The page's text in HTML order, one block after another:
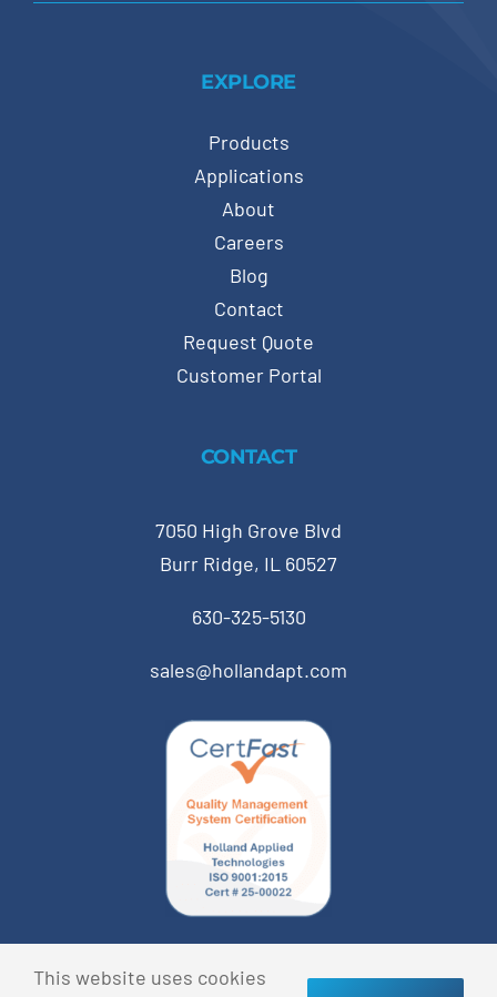
EXPLORE
Products
Applications
About
Careers
Blog
Contact
Request Quote
Customer Portal
CONTACT
7050 High Grove Blvd
Burr Ridge, IL 60527
630-325-5130
sales@hollandapt.com
© Copyright 2023 Holland Applied Technologies • All
This website uses cookies